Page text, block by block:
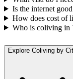
Is the internet
How does cost of
Who is coliving in
Explore Coliving by